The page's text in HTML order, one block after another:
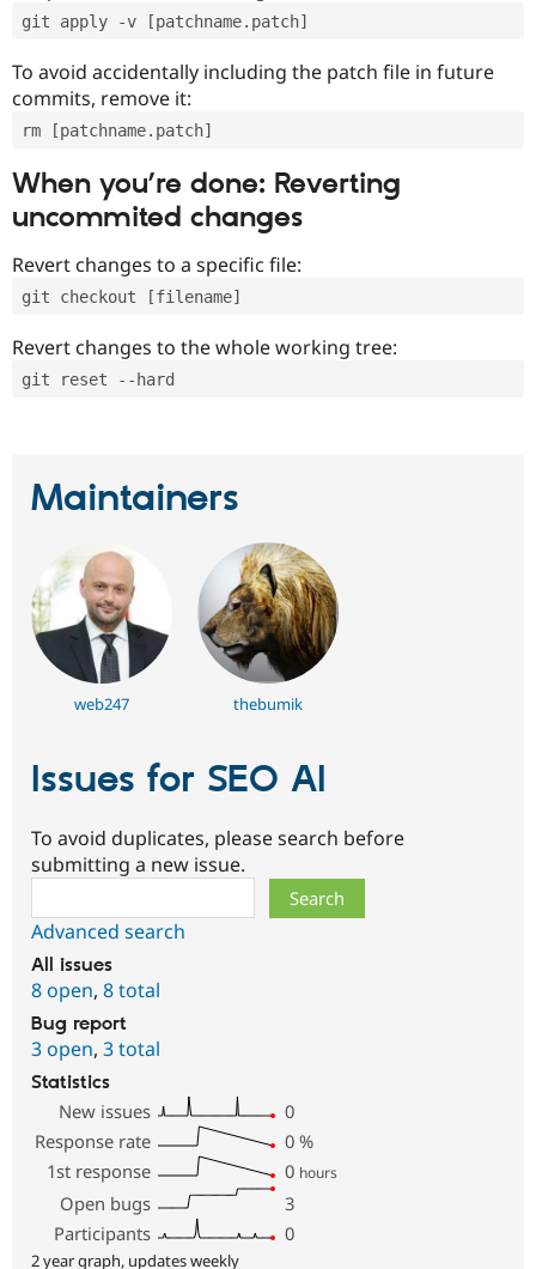
git apply -v [patchname.patch]
To avoid accidentally including the patch file in future
commits, remove it:
rm [patchname.patch]
When you’re done: Reverting
uncommited changes
Revert changes to a specific file:
git checkout [filename]
Revert changes to the whole working tree:
git reset --hard
Maintainers
web247 thebumik
Issues for SEO AI
To avoid duplicates, please search before
submitting a new issue.
Advanced search
All issues
8 open, 8 total
Bug report
3 open, 3 total
Statistics
New issues
0
Response rate
0 %
1st response
0 hours
Open bugs
3
Participants
0
2 year graph, updates weekly